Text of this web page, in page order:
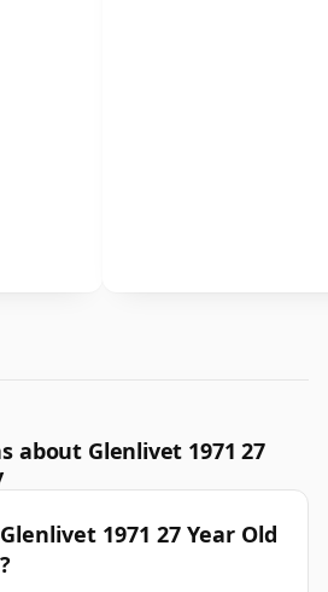
about Glenlivet 1971 27
1971 27 Year Old